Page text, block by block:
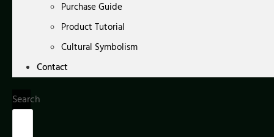
Purchase Guide
Product Tutorial
Cultural Symbolism
Contact
Search